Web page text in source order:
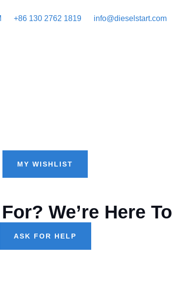
+86 130 2762 1819 info@dieselstart.com
MY WISHLIST
We’re Here
ASK FOR HELP